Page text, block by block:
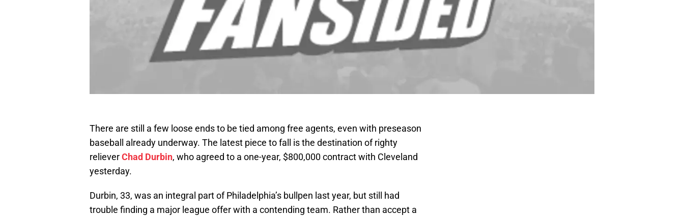
There are still a few loose ends to be tied among free agents, even with preseason
baseball already underway. The latest piece to fall is the destination of righty
relieverChad Durbin, who agreed to a one-year, $800,000 contract with Cleveland
yesterday.
Durbin, 33, was an integral part of Philadelphia’s bullpen last year, but still had
trouble finding a major league offer with a contending team. Rather than accept a